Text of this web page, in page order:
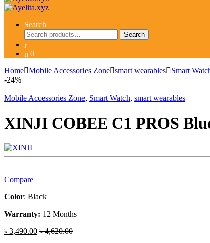
Search
Search
for:
Search
0
Home Mobile Accessories Zone smart wearables Smart
-24%
Mobile Accessories Zone, Smart Watch, smart wearables
XINJI COBEE C1 PROS
Compare
Color: Black
Warranty: 12 Months
৳ 3,490.00 ৳4,620.00